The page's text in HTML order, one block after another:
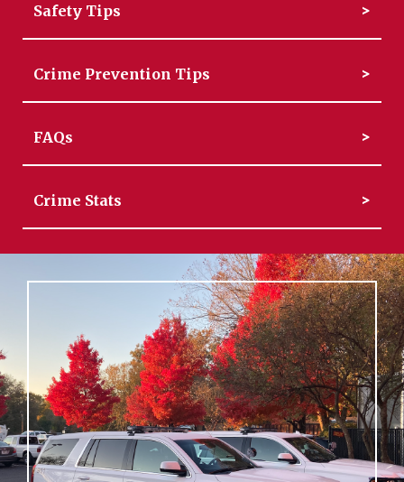
Safety Tips
Crime Prevention Tips
FAQs
Crime Stats